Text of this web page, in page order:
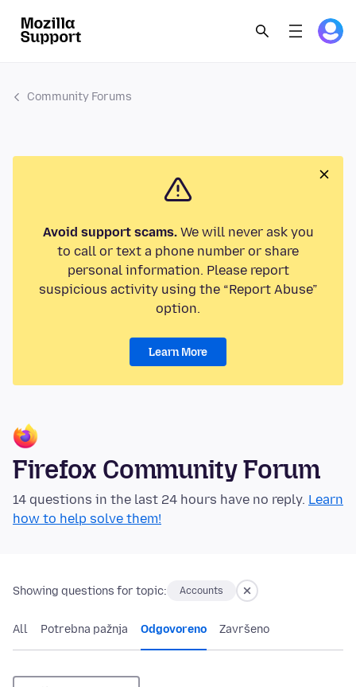
Community Forums
Avoid support scams.We will never ask you
to call or text a phone number or share
personal information. Please report
suspicious activity using the “Report Abuse”
option.
Learn More
Firefox Community Forum
14 questions in the last 24 hours have no reply. Learn
how to help solve them!
Showing questions for topic: Accounts
All Potrebna pažnja Odgovoreno Završeno